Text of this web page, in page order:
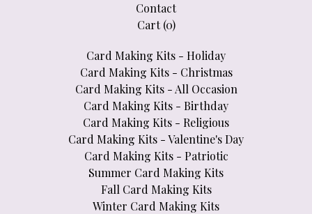
Contact
Cart (0)
Card Making Kits - Holiday
Card Making Kits - Christmas
Card Making Kits - All Occasion
Card Making Kits - Birthday
Card Making Kits - Religious
Card Making Kits - Valentine's Day
Card Making Kits - Patriotic
Summer Card Making Kits
Fall Card Making Kits
Winter Card Making Kits